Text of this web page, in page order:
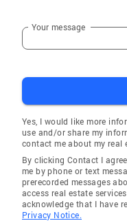
Your message
Yes, I would like more
use and/or share my
contact me about my real
By clicking Contact I
me by phone or text
prerecorded messages
access real estate
acknowledge that I have
Privacy Notice.